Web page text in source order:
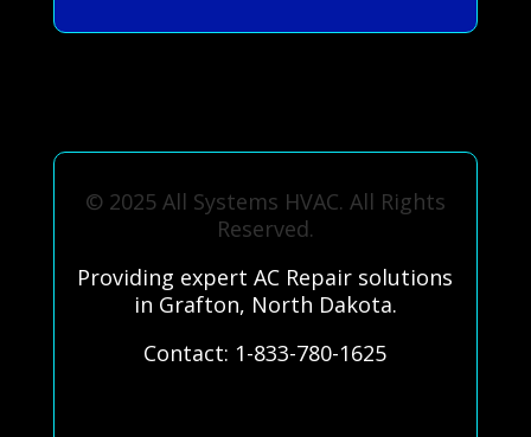
© 2025 All Systems HVAC. All Rights
Reserved.
Providing expert AC Repair solutions
in Grafton, North Dakota.
Contact: 1-833-780-1625